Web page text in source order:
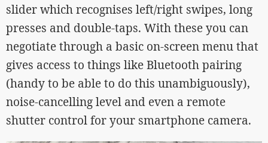
slider which recognises left/right swipes, long
presses and double-taps. With these you can
negotiate through a basic on-screen menu that
gives access to things like Bluetooth pairing
(handy to be able to do this unambiguously),
noise-cancelling level and even a remote
shutter control for your smartphone camera.